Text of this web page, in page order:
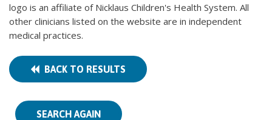
logo is an affiliate of Nicklaus Children's Health System. All
other clinicians listed on the website are in independent
medical practices.
BACK TO RESULTS
SEARCH AGAIN